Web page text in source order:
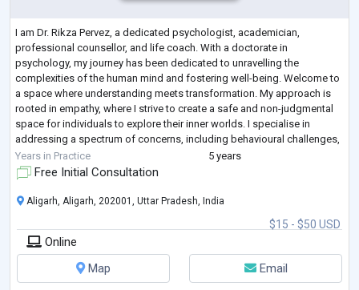
I am Dr. Rikza Pervez, a dedicated psychologist, academician,
professional counsellor, and life coach. With a doctorate in
psychology, my journey has been dedicated to unravelling the
complexities of the human mind and fostering well-being. Welcome to
a space where understanding meets transformation. My approach is
rooted in empathy, where I strive to create a safe and non-judgmental
space for individuals to explore their inner worlds. I specialise in
addressing a spectrum of concerns, including behavioural challenges,
relationship dynamics, c
Years in Practice 5 years
Free Initial Consultation
$15 - $50 USD
Aligarh, Aligarh, 202001, Uttar Pradesh, India
Online
Map
Email